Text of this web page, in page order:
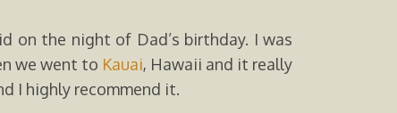
on the night of Dad’s birthday. I was
we went to Kauai, Hawaii and it really
I highly recommend it.